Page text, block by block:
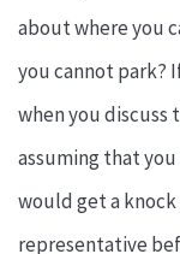
about where you
you cannot park?
when you discuss
assuming that
would get a knock
representative